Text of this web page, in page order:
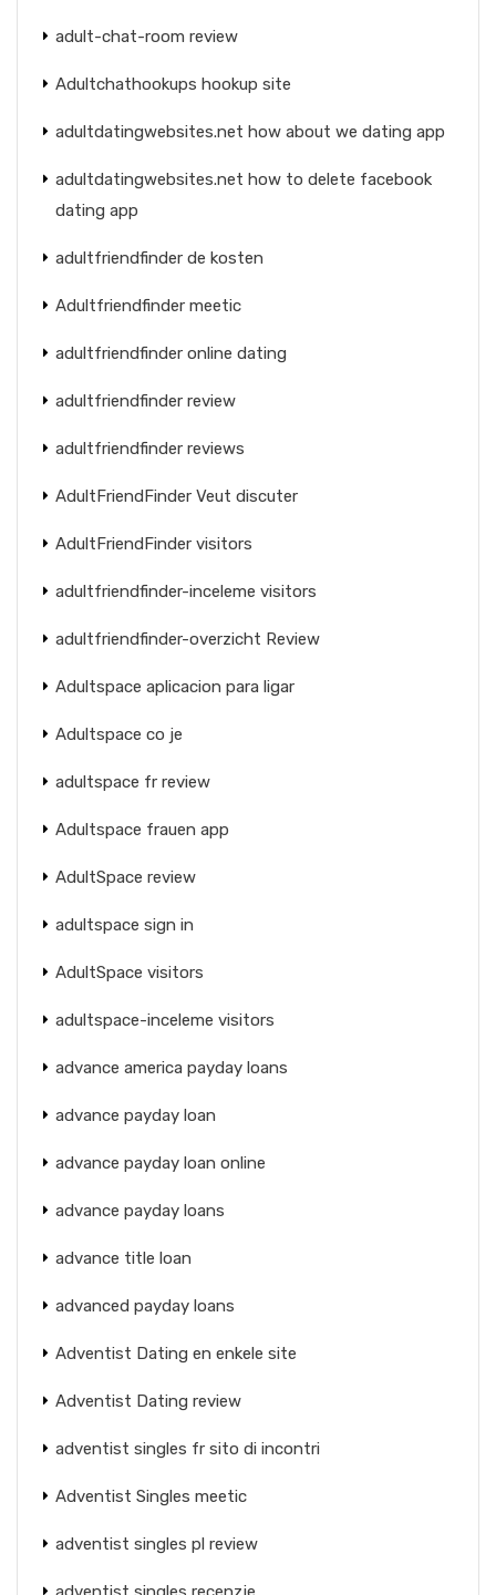
adult-chat-room review
Adultchathookups hookup site
adultdatingwebsites.net how about we dating app
adultdatingwebsites.net how to delete facebook
dating app
adultfriendfinder de kosten
Adultfriendfinder meetic
adultfriendfinder online dating
adultfriendfinder review
adultfriendfinder reviews
AdultFriendFinder Veut discuter
AdultFriendFinder visitors
adultfriendfinder-inceleme visitors
adultfriendfinder-overzicht Review
Adultspace aplicacion para ligar
Adultspace co je
adultspace fr review
Adultspace frauen app
AdultSpace review
adultspace sign in
AdultSpace visitors
adultspace-inceleme visitors
advance america payday loans
advance payday loan
advance payday loan online
advance payday loans
advance title loan
advanced payday loans
Adventist Dating en enkele site
Adventist Dating review
adventist singles fr sito di incontri
Adventist Singles meetic
adventist singles pl review